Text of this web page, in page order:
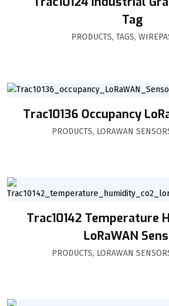
Tag
PRODUCTS, TAGS,
Trac10136 Occupancy
PRODUCTS, LORAWAN
Trac10142 Temperature
LoRaWAN
PRODUCTS, LORAWAN